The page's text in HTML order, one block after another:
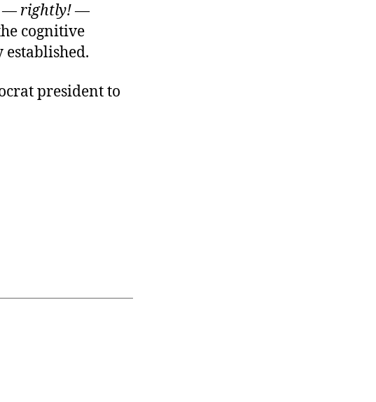
—rightly!—
cognitive
president to